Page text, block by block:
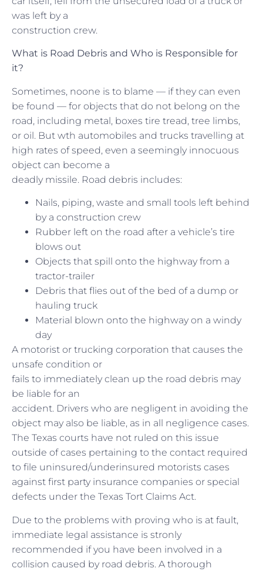
was left by a
construction crew.
What is Road Debris and Who is Responsible for
it?
Sometimes, noone is to blame — if they can even
be found — for objects that do not belong on the
road, including metal, boxes tire tread, tree limbs,
or oil. But wth automobiles and trucks travelling at
high rates of speed, even a seemingly innocuous
object can become a
deadly missile. Road debris includes:
Nails, piping, waste and small tools left behind
by a construction crew
Rubber left on the road after a vehicle’s tire
blows out
Objects that spill onto the highway from a
tractor-trailer
Debris that flies out of the bed of a dump or
hauling truck
Material blown onto the highway on a windy
day
A motorist or trucking corporation that causes the
unsafe condition or
fails to immediately clean up the road debris may
be liable for an
accident. Drivers who are negligent in avoiding the
object may also be liable, as in all negligence cases.
The Texas courts have not ruled on this issue
outside of cases pertaining to the contact required
to file uninsured/underinsured motorists cases
against first party insurance companies or special
defects under the Texas Tort Claims Act.
Due to the problems with proving who is at fault,
immediate legal assistance is stronly
recommended if you have been involved in a
collision caused by road debris. A thorough